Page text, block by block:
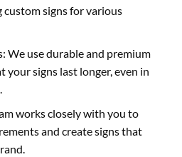
signs for various
We use durable and premium
your signs last longer, even in
works closely with you to
and create signs that